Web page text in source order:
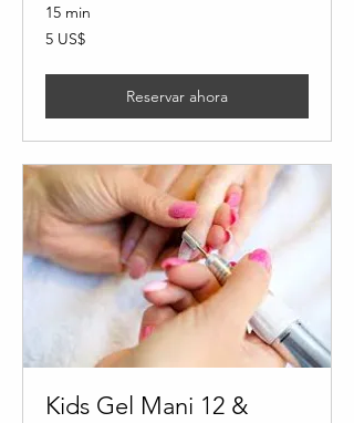
15 min
5
dólares
5 US$
Reservar ahora
Kids Gel Mani 12 &